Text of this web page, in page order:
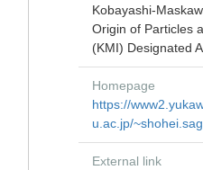
Kobayashi-
Origin of Particles
(KMI) Designated
Homepage
https://
u.ac.jp/
External link